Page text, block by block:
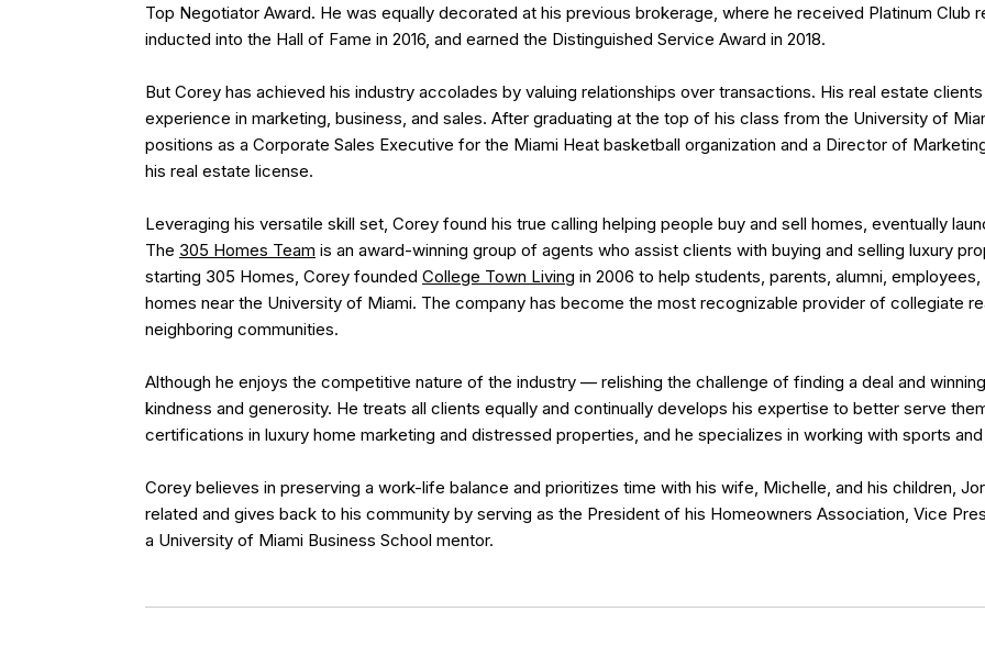
Top Negotiator Award. He was equally decorated at his previous brokerage, where he received Platinum Club
inducted into the Hall of Fame in 2016, and earned the Distinguished Service Award in 2018.
But Corey has achieved his industry accolades by valuing relationships over transactions. His real estate
experience in marketing, business, and sales. After graduating at the top of his class from the University of
positions as a Corporate Sales Executive for the Miami Heat basketball organization and a Director of
his real estate license.
Leveraging his versatile skill set, Corey found his true calling helping people buy and sell homes, eventually
The 305 Homes Team is an award-winning group of agents who assist clients with buying and selling luxury
starting 305 Homes, Corey founded College Town Living in 2006 to help students, parents, alumni,
homes near the University of Miami. The company has become the most recognizable provider of collegiate
neighboring communities.
Although he enjoys the competitive nature of the industry — relishing the challenge of finding a deal and
kindness and generosity. He treats all clients equally and continually develops his expertise to better serve
certifications in luxury home marketing and distressed properties, and he specializes in working with sports
Corey believes in preserving a work-life balance and prioritizes time with his wife, Michelle, and his children,
related and gives back to his community by serving as the President of his Homeowners Association, Vice
a University of Miami Business School mentor.